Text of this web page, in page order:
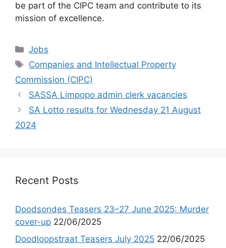
be part of the CIPC team and contribute to its
mission of excellence.
Categories
Jobs
Tags
Companies and Intellectual Property
Commission (CIPC)
SASSA Limpopo admin clerk vacancies
SA Lotto results for Wednesday 21 August
2024
Recent Posts
Doodsondes Teasers 23–27 June 2025: Murder
cover-up 22/06/2025
Doodloopstraat Teasers July 2025 22/06/2025